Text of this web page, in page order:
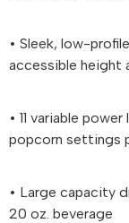
• Sleek, low-
accessible height
• 11 variable
popcorn settings
• Large capacity
20 oz. beverage